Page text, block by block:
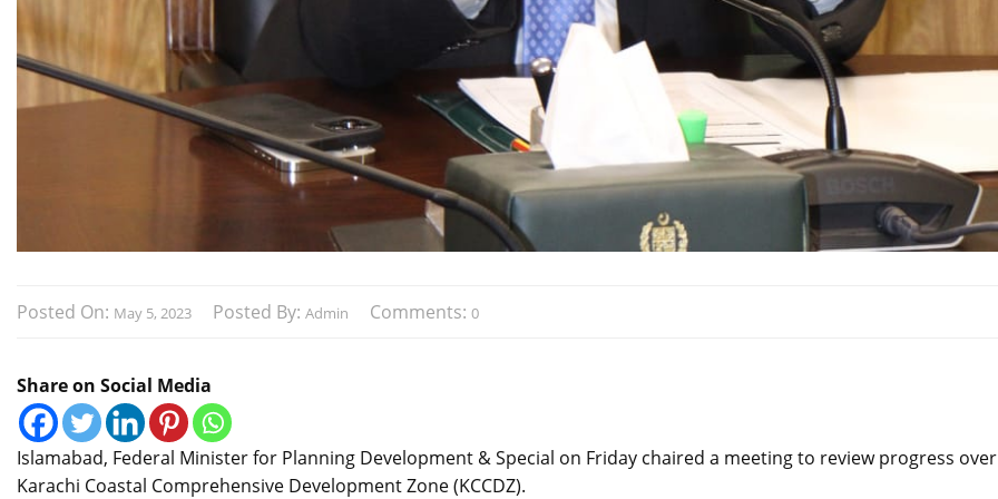
Posted On: May 5, 2023 Posted By: Admin Comments: 0
Share on Social Media
Islamabad, Federal Minister for Planning Development & Special on Friday chaired a meeting to review progress over
Karachi Coastal Comprehensive Development Zone (KCCDZ).